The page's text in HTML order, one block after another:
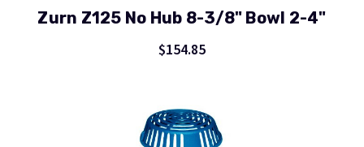
Zurn Z125 No Hub 8-3/8" Bowl 2-4"
$154.85